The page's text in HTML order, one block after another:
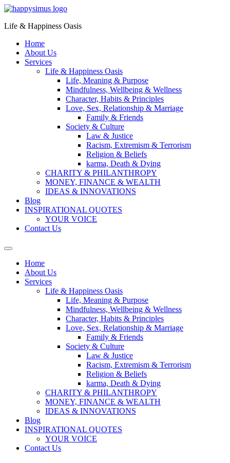
Life & Happiness Oasis
Home
About Us
Services
Life & Happiness Oasis
Life, Meaning & Purpose
Mindfulness, Wellbeing & Wellness
Character, Habits & Principles
Love, Sex, Relationship & Marriage
Family & Friends
Society & Culture
Law & Justice
Racism, Extremism & Terrorism
Religion & Beliefs
karma, Death & Dying
CHARITY & PHILANTHROPY
MONEY, FINANCE & WEALTH
IDEAS & INNOVATIONS
Blog
INSPIRATIONAL QUOTES
YOUR VOICE
Contact Us
Home
About Us
Services
Life & Happiness Oasis
Life, Meaning & Purpose
Mindfulness, Wellbeing & Wellness
Character, Habits & Principles
Love, Sex, Relationship & Marriage
Family & Friends
Society & Culture
Law & Justice
Racism, Extremism & Terrorism
Religion & Beliefs
karma, Death & Dying
CHARITY & PHILANTHROPY
MONEY, FINANCE & WEALTH
IDEAS & INNOVATIONS
Blog
INSPIRATIONAL QUOTES
YOUR VOICE
Contact Us